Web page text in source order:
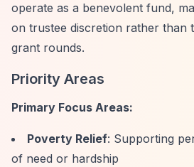
operate as a benevolent fund,
on trustee discretion rather than
grant rounds.
Priority Areas
Primary Focus Areas:
Poverty Relief: Supporting
of need or hardship